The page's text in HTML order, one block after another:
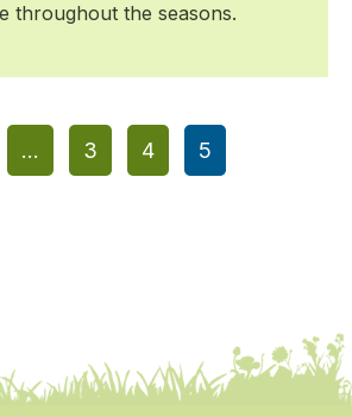
throughout the seasons.
… 3 4 5